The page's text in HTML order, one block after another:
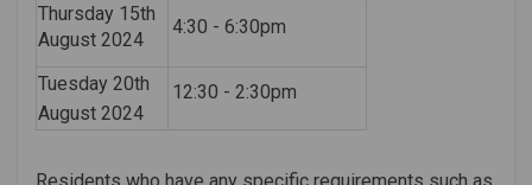
Thursday 15th
August 2024
4:30 - 6:30pm
Tuesday 20th
August 2024
12:30 - 2:30pm